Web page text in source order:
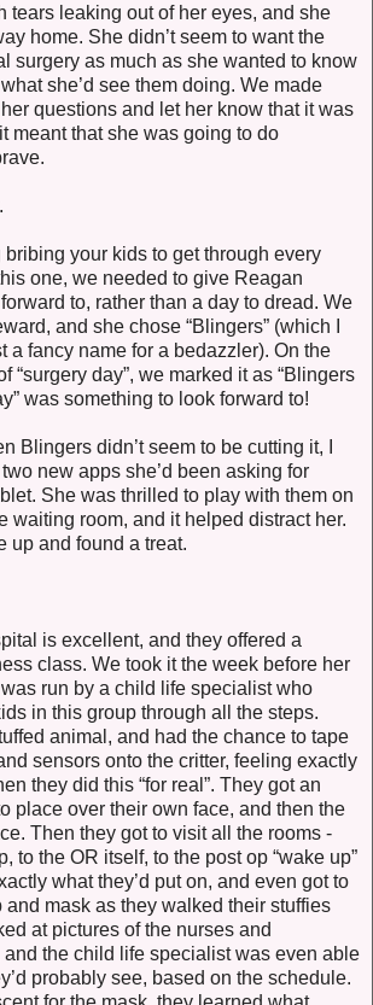
tears leaking out of her eyes, and she
home. She didn’t seem to want the
surgery as much as she wanted to know
she’d see them doing. We made
questions and let her know that it was
meant that she was going to do
bribing your kids to get through every
one, we needed to give Reagan
to, rather than a day to dread. We
and she chose “Blingers” (which I
a fancy name for a bedazzler). On the
“surgery day”, we marked it as “Blingers
was something to look forward to!
Blingers didn’t seem to be cutting it, I
new apps she’d been asking for
She was thrilled to play with them on
waiting room, and it helped distract her.
up and found a treat.
is excellent, and they offered a
class. We took it the week before her
run by a child life specialist who
in this group through all the steps.
animal, and had the chance to tape
sensors onto the critter, feeling exactly
they did this “for real”. They got an
place over their own face, and then the
Then they got to visit all the rooms -
to the OR itself, to the post op “wake up”
what they’d put on, and even got to
and mask as they walked their stuffies
at pictures of the nurses and
the child life specialist was even able
probably see, based on the schedule.